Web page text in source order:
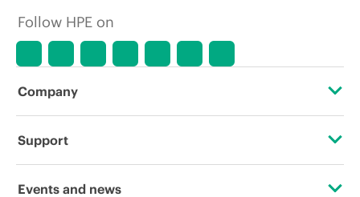
market conditions, product
errors in advertisements.
Follow HPE on
Company
About HPE
Support
Operational support services
Events and news